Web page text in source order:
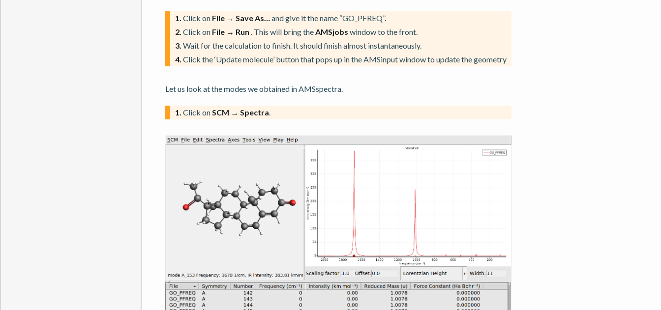
1. Click on File → Save As…and give it the name “GO_PFREQ”.
2. Click on File → Run . This will bring theAMSjobs window to the front.
3. Wait for the calculation to finish. It should finish almost instantaneously.
4. Click the ‘Update molecule’ button that pops up in the AMSinput window to update the geometry
Let us look at the modes we obtained in AMSspectra.
1. Click onSCM → Spectra.